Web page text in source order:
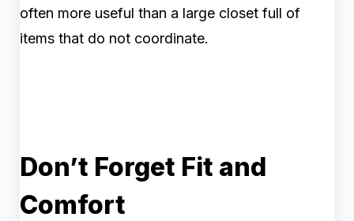
often more useful than a large closet full of
items that do not coordinate.
Don’t Forget Fit and
Comfort